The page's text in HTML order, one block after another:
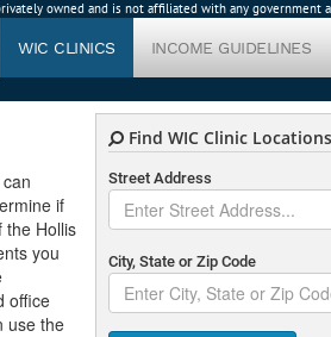
owned and is not affiliated with any government
WIC CLINICS INCOME GUIDELINES
if
the Hollis
you
office
use the
Find WIC Clinic Locations
Street Address
City, State or Zip Code